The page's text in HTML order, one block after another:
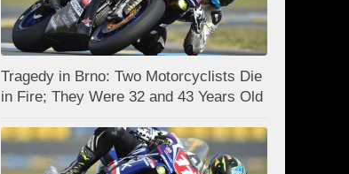
Tragedy in Brno: Two Motorcyclists Die
in Fire; They Were 32 and 43 Years Old